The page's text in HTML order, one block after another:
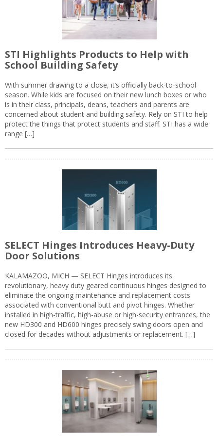
STI Highlights Products to Help with
School Building Safety
With summer drawing to a close, it’s officially back-to-school
season. While kids are focused on their new lunch boxes or who
is in their class, principals, deans, teachers and parents are
concerned about student and building safety. Rely on STI to help
protect the things that protect students and staff. STI has a wide
range […]
SELECT Hinges Introduces Heavy-Duty
Door Solutions
KALAMAZOO, MICH — SELECT Hinges introduces its
revolutionary, heavy duty geared continuous hinges designed to
eliminate the ongoing maintenance and replacement costs
associated with conventional butt and pivot hinges. Whether
installed in high-traffic, high-abuse or high-security entrances, the
new HD300 and HD600 hinges precisely swing doors open and
closed for decades without adjustments or replacement. […]